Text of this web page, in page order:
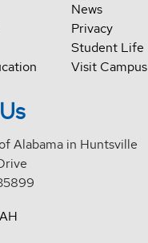
News
Privacy
Student Life
Visit Campus
Alabama in Huntsville